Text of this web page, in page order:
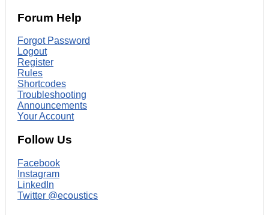
Forum Help
Forgot Password
Logout
Register
Rules
Shortcodes
Troubleshooting
Announcements
Your Account
Follow Us
Facebook
Instagram
LinkedIn
Twitter @ecoustics